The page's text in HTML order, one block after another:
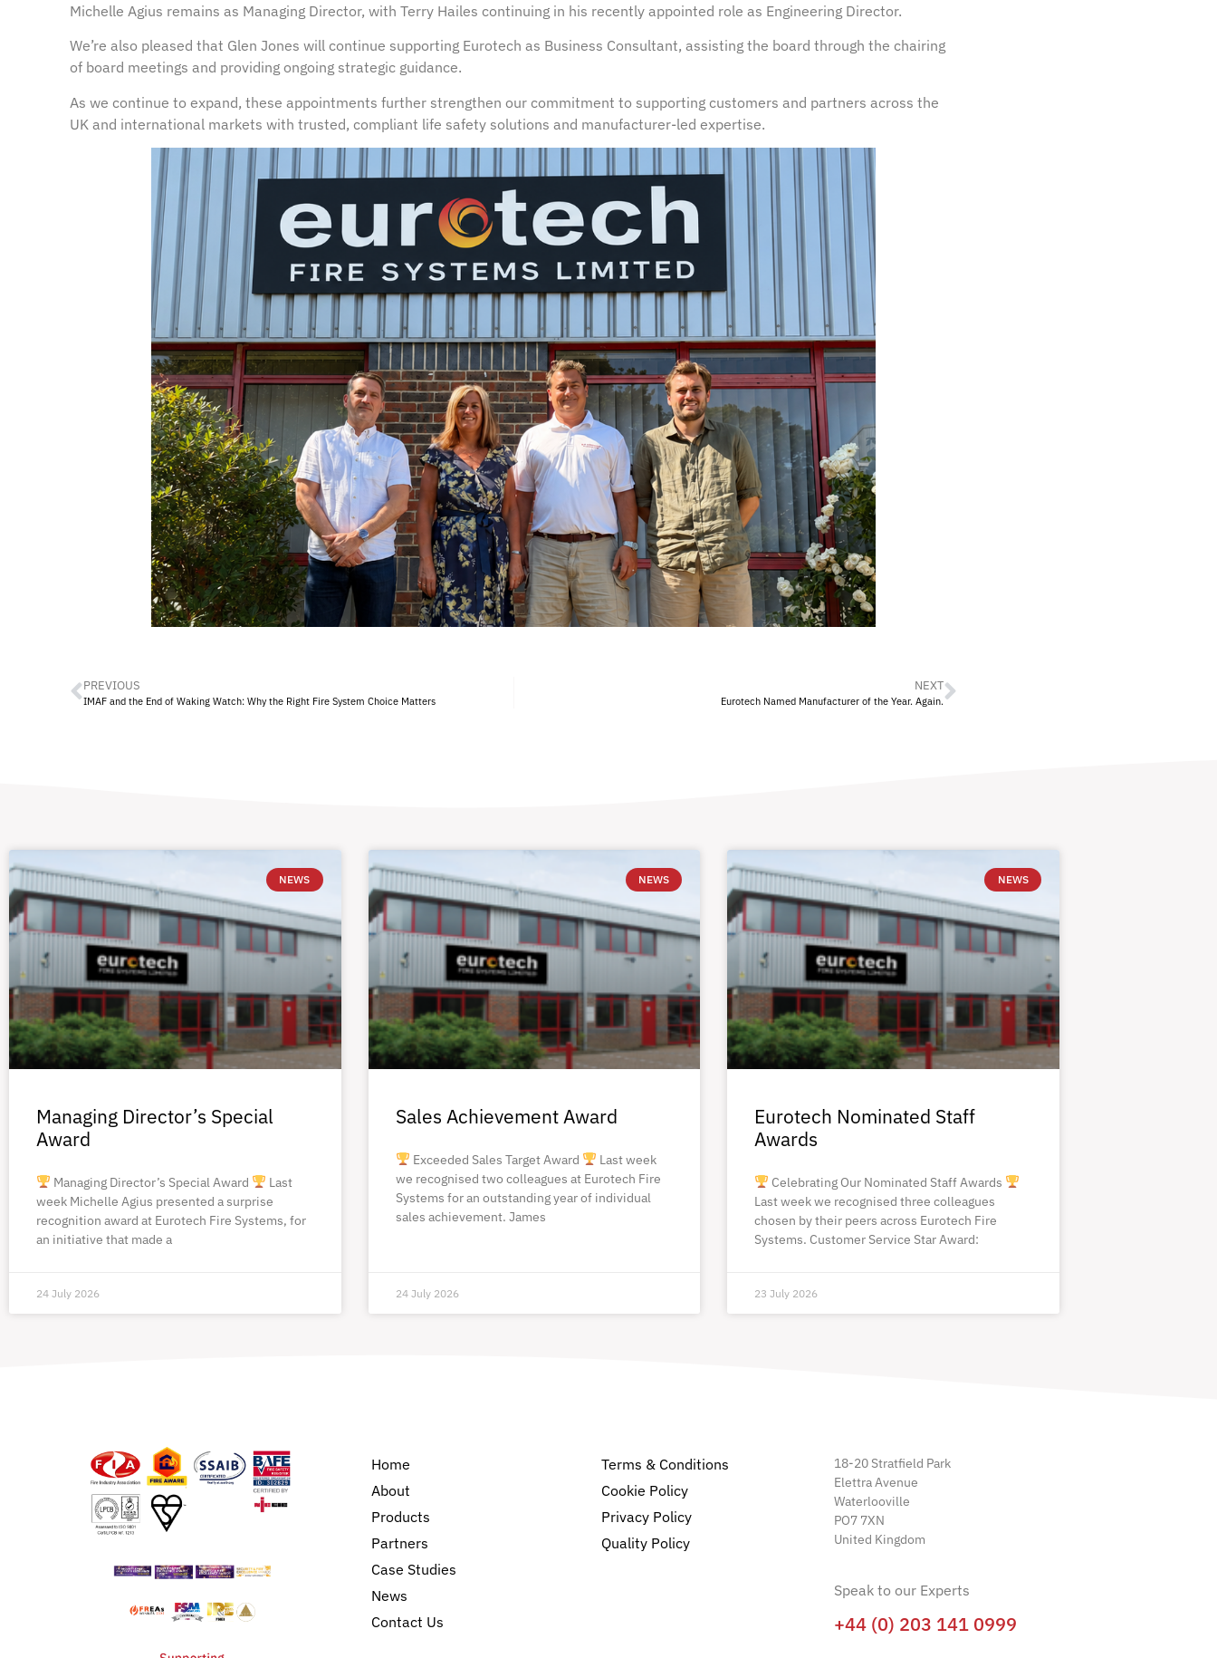
Michelle Agius remains as Managing Director, with Terry Hailes continuing in his recently appointed role as Engineering Director.
We’re also pleased that Glen Jones will continue supporting Eurotech as Business Consultant, assisting the board through the chairing
of board meetings and providing ongoing strategic guidance.
As we continue to expand, these appointments further strengthen our commitment to supporting customers and partners across the
UK and international markets with trusted, compliant life safety solutions and manufacturer-led expertise.
PREVIOUS
IMAF and the End of Waking Watch: Why the Right Fire System Choice Matters
NEXT
Eurotech Named Manufacturer of the Year. Again.
NEWS
Managing Director’s Special
Award
Managing Director’s Special Award
Last
week Michelle Agius presented a surprise
recognition award at Eurotech Fire Systems, for
an initiative that made a
24 July 2026
NEWS
Sales Achievement Award
Exceeded Sales Target Award
Last week
we recognised two colleagues at Eurotech Fire
Systems for an outstanding year of individual
sales achievement. James
24 July 2026
NEWS
Eurotech Nominated Staff
Awards
Celebrating Our Nominated Staff Awards
Last week we recognised three colleagues
chosen by their peers across Eurotech Fire
Systems. Customer Service Star Award:
23 July 2026
Home
About
Products
Partners
Case Studies
News
Contact Us
Terms & Conditions
Cookie Policy
Privacy Policy
Quality Policy
18-20 Stratfield Park
Elettra Avenue
Waterlooville
PO7 7XN
United Kingdom
Speak to our Experts
+44 (0) 203 141 0999